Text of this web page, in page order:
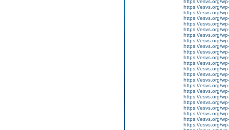
https://esvs.org/
https://esvs.org/
https://esvs.org/
https://esvs.org/
https://esvs.org/
https://esvs.org/
https://esvs.org/
https://esvs.org/
https://esvs.org/
https://esvs.org/
https://esvs.org/
https://esvs.org/
https://esvs.org/
https://esvs.org/
https://esvs.org/
https://esvs.org/
https://esvs.org/
https://esvs.org/
https://esvs.org/
https://esvs.org/
https://esvs.org/
https://esvs.org/
https://esvs.org/